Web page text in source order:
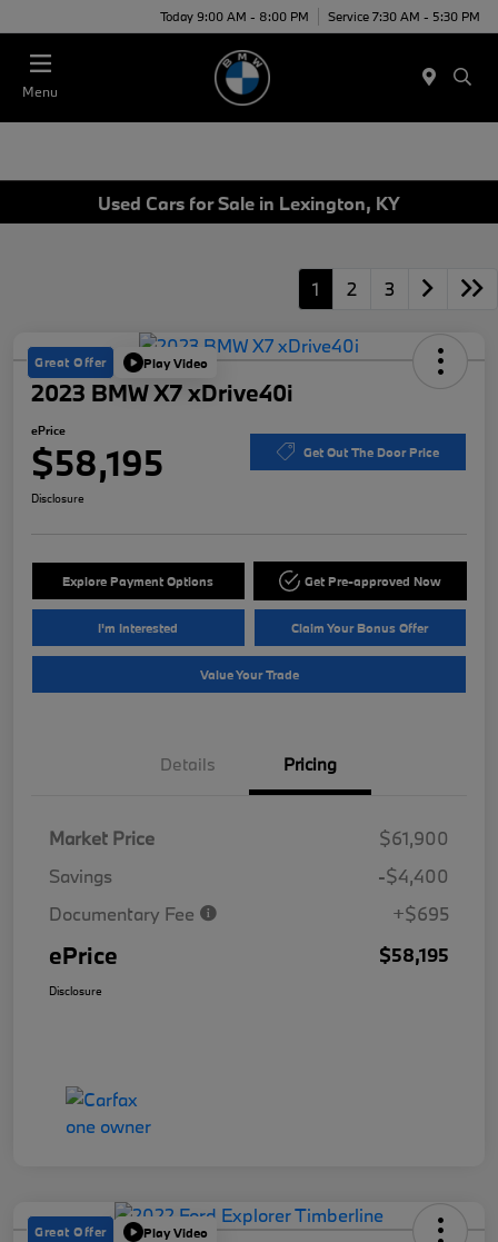
Today 9:00 AM - 8:00 PM Service 7:30 AM - 5:30 PM
Menu
Used Cars for Sale in Lexington, KY
1 2 3
Great Offer Play Video
2023 BMW X7 xDrive40i
ePrice
$58,195 Get Out The Door Price
Disclosure
Explore Payment Options Get Pre-approved Now
I'm Interested Claim Your Bonus Offer
Value Your Trade
Details Pricing
Market Price
$61,900
Savings
-$4,400
Documentary Fee
+$695
ePrice $58,195
Disclosure
Great Offer Play Video